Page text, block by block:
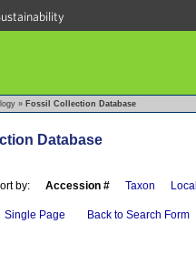
» Fossil Collection Database
Database
by: Accession # Taxon
Single Page Back to Search Form